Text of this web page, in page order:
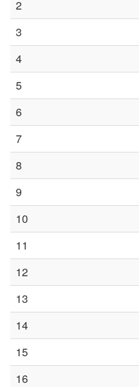
2
3
4
5
6
7
8
9
10
11
12
13
14
15
16